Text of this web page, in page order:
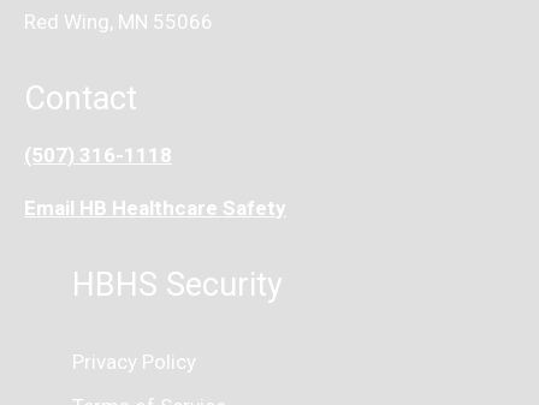
Red Wing, MN 55066
Contact
(507) 316-1118
Email HB Healthcare Safety
HBHS Security
Privacy Policy